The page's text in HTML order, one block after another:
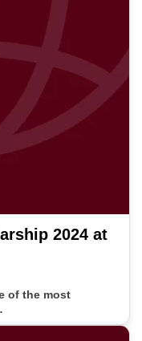
2024 at
of the most